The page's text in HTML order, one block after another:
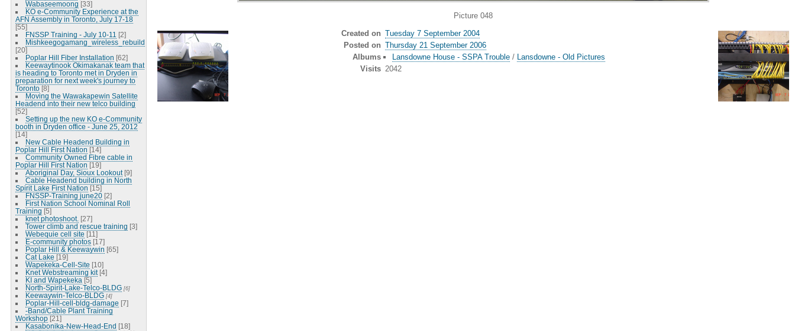
Wabaseemoong [33]
KO e-Community Experience at the
AFN Assembly in Toronto, July 17-18
[55]
FNSSP Training - July 10-11 [2]
Mishkeegogamang_wireless_rebuild
[20]
Poplar Hill Fiber Installation [62]
Keewaytinook Okimakanak team that
is heading to Toronto met in Dryden in
preparation for next week's journey to
Toronto [8]
Moving the Wawakapewin Satellite
Headend into their new telco building
[52]
Setting up the new KO e-Community
booth in Dryden office - June 25, 2012
[14]
New Cable Headend Building in
Poplar Hill First Nation [14]
Community Owned Fibre cable in
Poplar Hill First Nation [19]
Aboriginal Day, Sioux Lookout [9]
Cable Headend building in North
Spirit Lake First Nation [15]
FNSSP-Training june20 [2]
First Nation School Nominal Roll
Training [5]
knet photoshoot. [27]
Tower climb and rescue training [3]
Webequie cell site [11]
E-community photos [17]
Poplar Hill & Keewaywin [65]
Cat Lake [19]
Wapekeka-Cell-Site [10]
Knet Webstreaming kit [4]
KI and Wapekeka [5]
North-Spirit-Lake-Telco-BLDG [6]
Keewaywin-Telco-BLDG [4]
Poplar-Hill-cell-bldg-damage [7]
-Band/Cable Plant Training
Workshop [21]
Kasabonika-New-Head-End [18]
Picture 048
Created on Tuesday 7 September 2004
Posted on Thursday 21 September 2006
Albums
Lansdowne House - SSPA Trouble / Lansdowne - Old Pictures
Visits 2042